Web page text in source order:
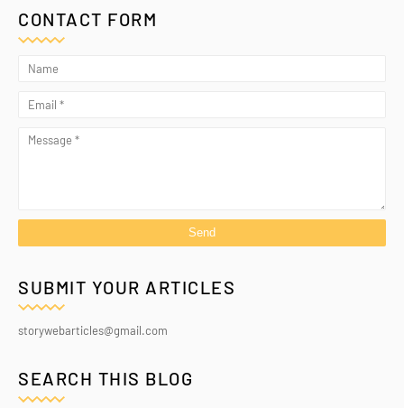
CONTACT FORM
SUBMIT YOUR ARTICLES
storywebarticles@gmail.com
SEARCH THIS BLOG